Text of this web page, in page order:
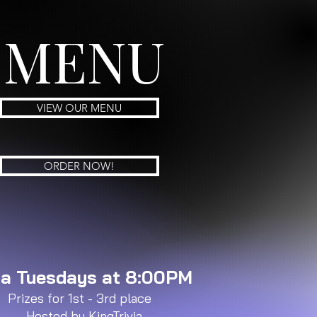
MENU
VIEW OUR MENU
ORDER NOW!
Tuesdays at 8:00PM
Prizes for 1st - 3rd place